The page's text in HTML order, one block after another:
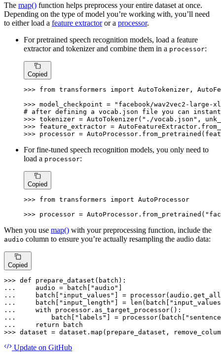
The map() function helps preprocess your entire dataset at once.
Depending on the type of model you’re working with, you’ll need
to either load a feature extractoror a processor.
For pretrained speech recognition models, load a feature
extractor and tokenizer and combine them in a processor:
Copied
>>> from transformers import AutoTokenizer,
>>> model_checkpoint =
"facebook/wav2vec2-large-
# after defining a vocab.json file you can
>>> tokenizer = AutoTokenizer( "./vocab.json" ,
>>>
>>> processor =
For fine-tuned speech recognition models, you only need to
load a processor:
Copied
>>> from transformers import AutoProcessor
>>> processor = AutoProcessor.from_pretrained(
When you use map() with your preprocessing function, include the
audio column to ensure you’re actually resampling the audio data:
Copied
>>> def prepare_dataset ( batch
...
    audio = batch[
"audio"
...
    batch[
"input_values" ] =
...
    batch[
"input_length" ] = len (batch[
...
with
...
        batch[
"labels" ] = processor(batch[
...
return
>>> dataset = dataset. map (prepare_dataset,
Update on GitHub